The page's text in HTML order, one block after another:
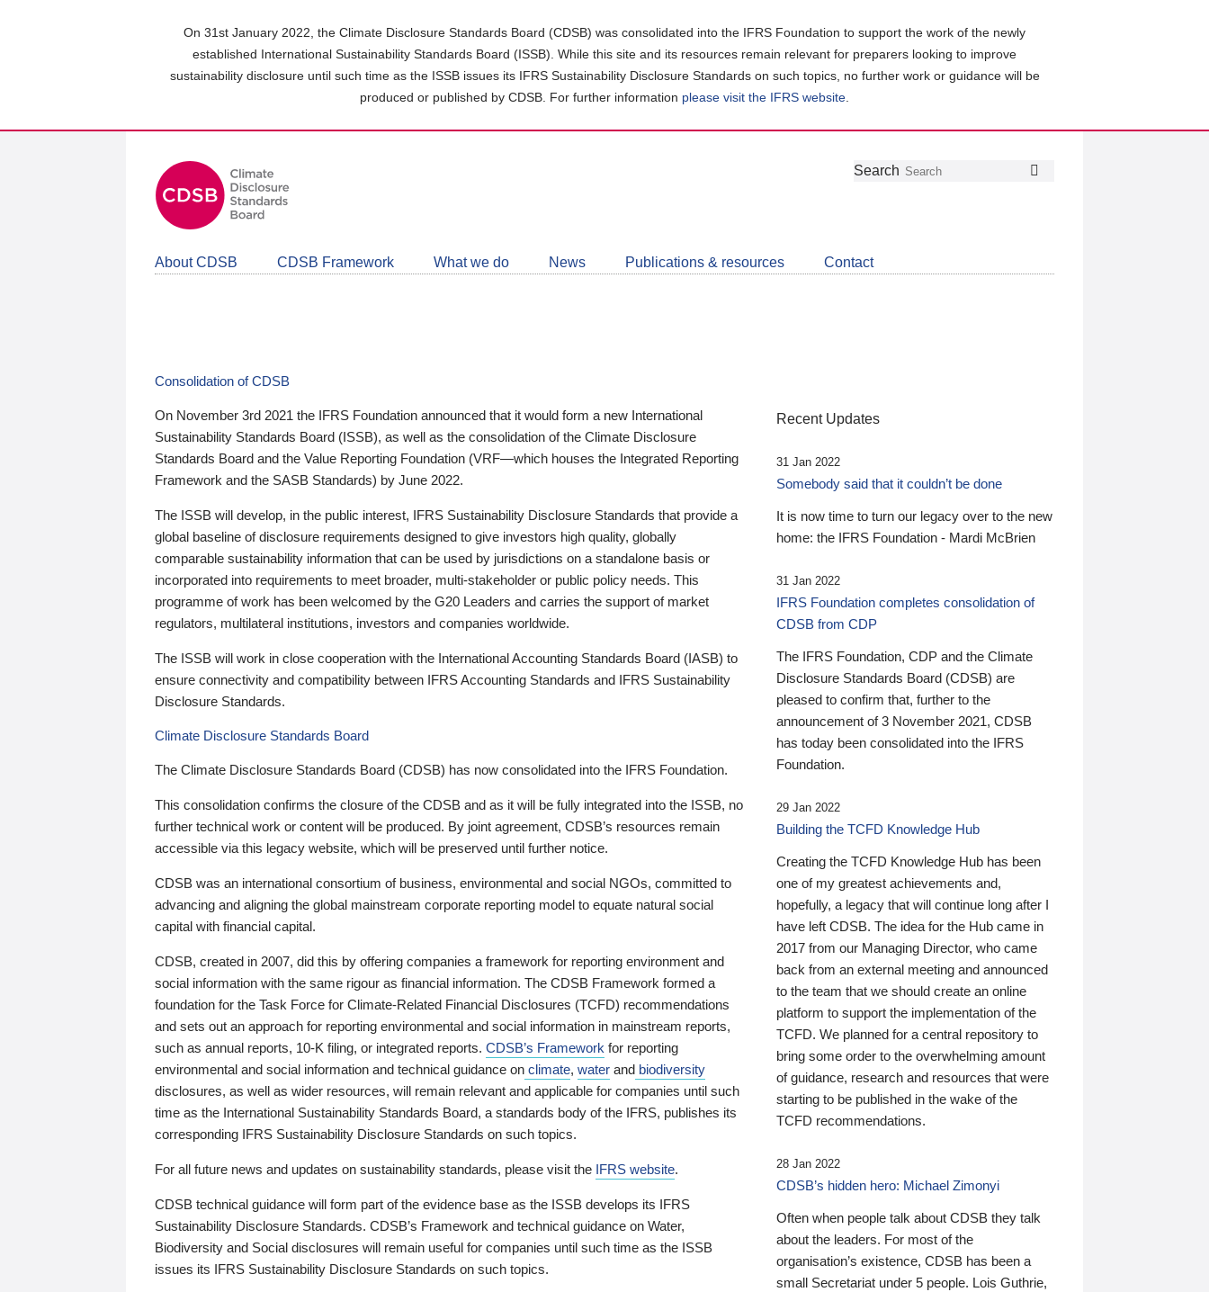
On 31st January 2022, the Climate Disclosure Standards Board (CDSB) was consolidated into the IFRS Foundation to support the work of the newly
established International Sustainability Standards Board (ISSB). While this site and its resources remain relevant for preparers looking to improve
sustainability disclosure until such time as the ISSB issues its IFRS Sustainability Disclosure Standards on such topics, no further work or guidance will be
produced or published by CDSB. For further information please visit the IFRS website
Follow
Join
LinkedIn
Get
about
CDSB
Search
About CDSB CDSB Framework What we do News Publications & resources Contact
Consolidation of CDSB
On November 3rd 2021 the IFRS Foundation announced that it would form a new International
Sustainability Standards Board (ISSB), as well as the consolidation of the Climate Disclosure
Standards Board and the Value Reporting Foundation (VRF—which houses the Integrated Reporting
Framework and the SASB Standards) by June 2022.
The ISSB will develop, in the public interest, IFRS Sustainability Disclosure Standards that provide a
global baseline of disclosure requirements designed to give investors high quality, globally
comparable sustainability information that can be used by jurisdictions on a standalone basis or
incorporated into requirements to meet broader, multi-stakeholder or public policy needs. This
programme of work has been welcomed by the G20 Leaders and carries the support of market
regulators, multilateral institutions, investors and companies worldwide.
The ISSB will work in close cooperation with the International Accounting Standards Board (IASB) to
ensure connectivity and compatibility between IFRS Accounting Standards and IFRS Sustainability
Disclosure Standards.
Climate Disclosure Standards Board
The Climate Disclosure Standards Board (CDSB) has now consolidated into the IFRS Foundation.
This consolidation confirms the closure of the CDSB and as it will be fully integrated into the ISSB, no
further technical work or content will be produced. By joint agreement, CDSB’s resources remain
accessible via this legacy website, which will be preserved until further notice.
CDSB was an international consortium of business, environmental and social NGOs, committed to
advancing and aligning the global mainstream corporate reporting model to equate natural social
capital with financial capital.
CDSB, created in 2007, did this by offering companies a framework for reporting environment and
social information with the same rigour as financial information. The CDSB Framework formed a
foundation for the Task Force for Climate-Related Financial Disclosures (TCFD) recommendations
and sets out an approach for reporting environmental and social information in mainstream reports,
such as annual reports, 10-K filing, or integrated reports. CDSB’s Framework for reporting
environmental and social information and technical guidance on climate, water and biodiversity
disclosures, as well as wider resources, will remain relevant and applicable for companies until such
time as the International Sustainability Standards Board, a standards body of the IFRS, publishes its
corresponding IFRS Sustainability Disclosure Standards on such topics.
For all future news and updates on sustainability standards, please visit the IFRS website.
CDSB technical guidance will form part of the evidence base as the ISSB develops its IFRS
Sustainability Disclosure Standards. CDSB’s Framework and technical guidance on Water,
Biodiversity and Social disclosures will remain useful for companies until such time as the ISSB
issues its IFRS Sustainability Disclosure Standards on such topics.
Recent Updates
31 Jan 2022
Somebody said that it couldn’t be done
It is now time to turn our legacy over to the new
home: the IFRS Foundation - Mardi McBrien
31 Jan 2022
IFRS Foundation completes consolidation of
CDSB from CDP
The IFRS Foundation, CDP and the Climate
Disclosure Standards Board (CDSB) are
pleased to confirm that, further to the
announcement of 3 November 2021, CDSB
has today been consolidated into the IFRS
Foundation.
29 Jan 2022
Building the TCFD Knowledge Hub
Creating the TCFD Knowledge Hub has been
one of my greatest achievements and,
hopefully, a legacy that will continue long after I
have left CDSB. The idea for the Hub came in
2017 from our Managing Director, who came
back from an external meeting and announced
to the team that we should create an online
platform to support the implementation of the
TCFD. We planned for a central repository to
bring some order to the overwhelming amount
of guidance, research and resources that were
starting to be published in the wake of the
TCFD recommendations.
28 Jan 2022
CDSB’s hidden hero: Michael Zimonyi
Often when people talk about CDSB they talk
about the leaders. For most of the
organisation’s existence, CDSB has been a
small Secretariat under 5 people. Lois Guthrie,